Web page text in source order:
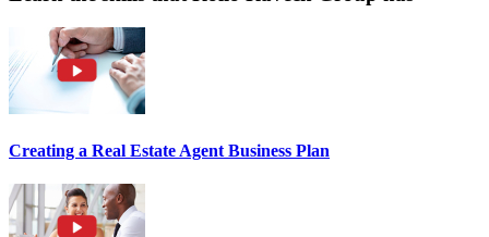
Creating a Real Estate Agent Business Plan